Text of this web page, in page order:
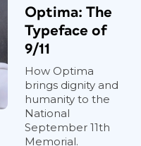
Optima: The
Typeface of
9/11
How Optima
brings dignity and
humanity to the
National
September 11th
Memorial.